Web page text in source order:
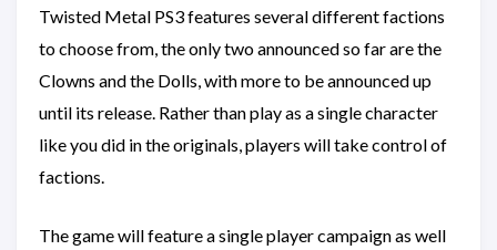
Twisted Metal PS3 features several different factions
to choose from, the only two announced so far are the
Clowns and the Dolls, with more to be announced up
until its release. Rather than play as a single character
like you did in the originals, players will take control of
factions.
The game will feature a single player campaign as well